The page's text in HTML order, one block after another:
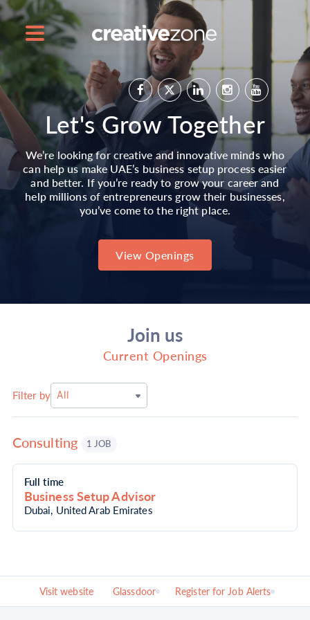
Let's Grow Together
We’re looking for creative and innovative minds who
can help us make UAE’s business setup process easier
and better. If you’re ready to grow your career and
help millions of entrepreneurs grow their businesses,
you’ve come to the right place.
View Openings
Join us
Current Openings
Filter by All
Consulting 1 JOB
Full time
Business Setup Advisor
Dubai, United Arab Emirates
Visit website Glassdoor Register for Job Alerts